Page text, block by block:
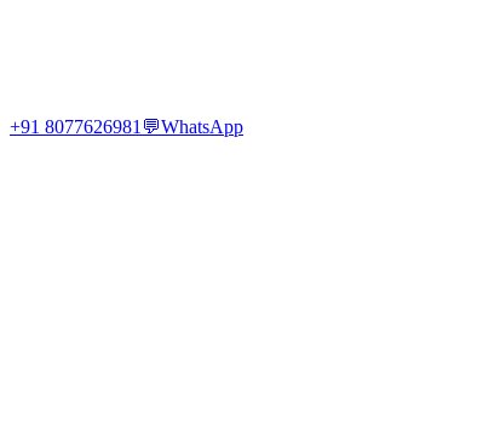
+91 8077626981 💬WhatsApp